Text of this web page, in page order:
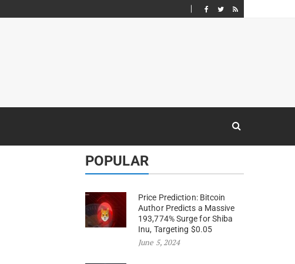
POPULAR
Price Prediction: Bitcoin
Author Predicts a Massive
193,774% Surge for Shiba
Inu, Targeting $0.05
June 5, 2024